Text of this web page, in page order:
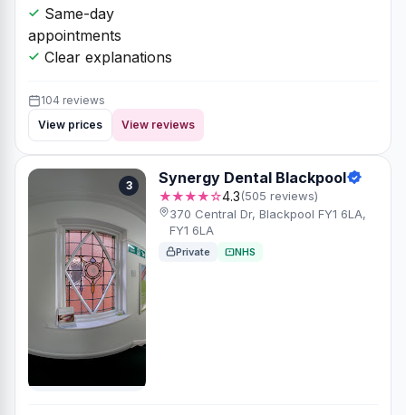
Same-day
appointments
Clear explanations
104 reviews
View prices
View reviews
3 Synergy Dental Blackpool
★★★★☆4.3(505 reviews)
370 Central Dr, Blackpool FY1 6LA,
FY1 6LA
Private NHS